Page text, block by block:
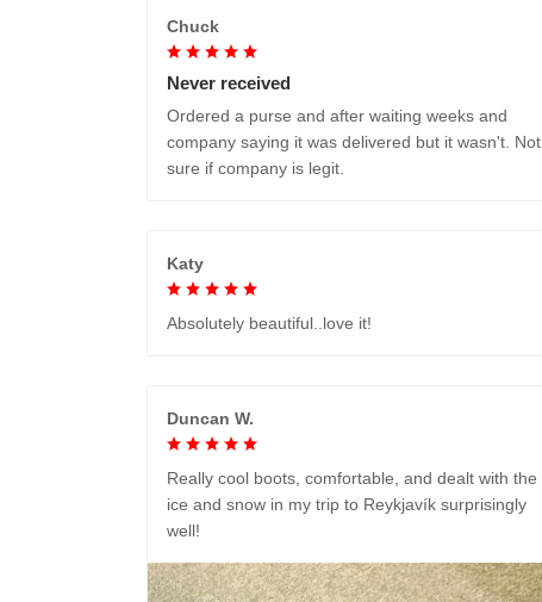
Chuck
Never received
Ordered a purse and after waiting weeks and
company saying it was delivered but it wasn't. Not
sure if company is legit.
Katy
Absolutely beautiful..love it!
Duncan W.
Really cool boots, comfortable, and dealt with the
ice and snow in my trip to Reykjavík surprisingly
well!